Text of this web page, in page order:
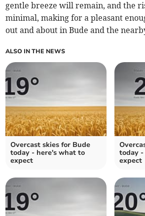
gentle breeze will remain, and the
minimal, making for a pleasant
out and about in Bude and the
ALSO IN THE NEWS
Overcast skies for Bude
today - here's what to
expect
today
expect